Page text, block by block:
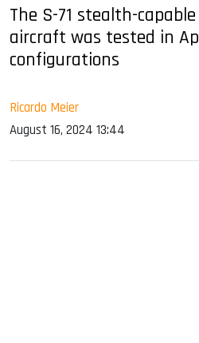
The S-71 stealth-
aircraft was tested in
configurations
Ricardo Meier
August 16, 2024 13:44